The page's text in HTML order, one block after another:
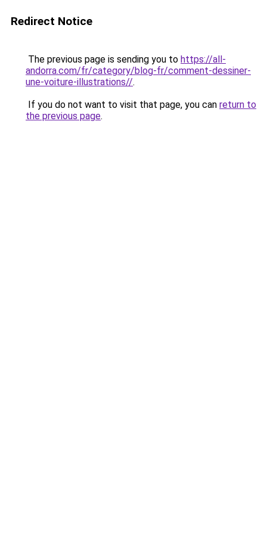
Redirect Notice
The previous page is sending you to https://all-
andorra.com/fr/category/blog-fr/comment-dessiner-
une-voiture-illustrations//.
If you do not want to visit that page, you can return to
the previous page.